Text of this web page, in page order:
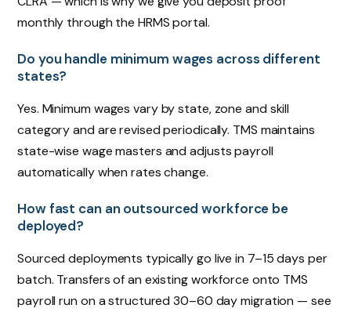
monthly through the HRMS portal.
Do you handle minimum wages across different
states?
Yes. Minimum wages vary by state, zone and skill
category and are revised periodically. TMS maintains
state-wise wage masters and adjusts payroll
automatically when rates change.
How fast can an outsourced workforce be
deployed?
Sourced deployments typically go live in 7–15 days per
batch. Transfers of an existing workforce onto TMS
payroll run on a structured 30–60 day migration — see